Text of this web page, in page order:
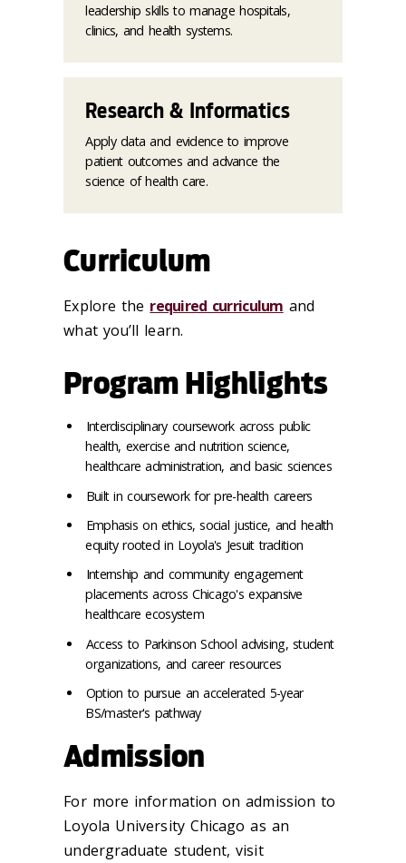
leadership skills to manage hospitals,
clinics, and health systems.
Research & Informatics
Apply data and evidence to improve
patient outcomes and advance the
science of health care.
Curriculum
Explore the required curriculum and
what you’ll learn.
Program Highlights
Interdisciplinary coursework across public
health, exercise and nutrition science,
healthcare administration, and basic sciences
Built in coursework for pre-health careers
Emphasis on ethics, social justice, and health
equity rooted in Loyola's Jesuit tradition
Internship and community engagement
placements across Chicago's expansive
healthcare ecosystem
Access to Parkinson School advising, student
organizations, and career resources
Option to pursue an accelerated 5-year
BS/master's pathway
Admission
For more information on admission to
Loyola University Chicago as an
undergraduate student, visit